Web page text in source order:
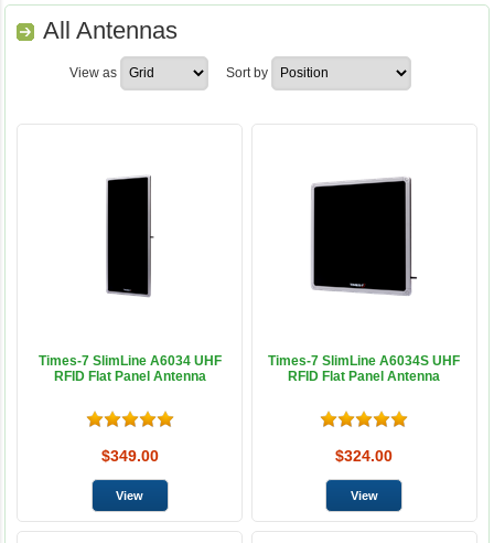
All Antennas
View as Sort by
Times-7 SlimLine A6034 UHF
RFID Flat Panel Antenna
$349.00
Times-7 SlimLine A6034S UHF
RFID Flat Panel Antenna
$324.00